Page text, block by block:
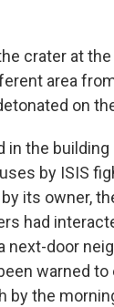
crater at
area
on
in the building
by ISIS
its owner,
had
next-door
warned to
by the